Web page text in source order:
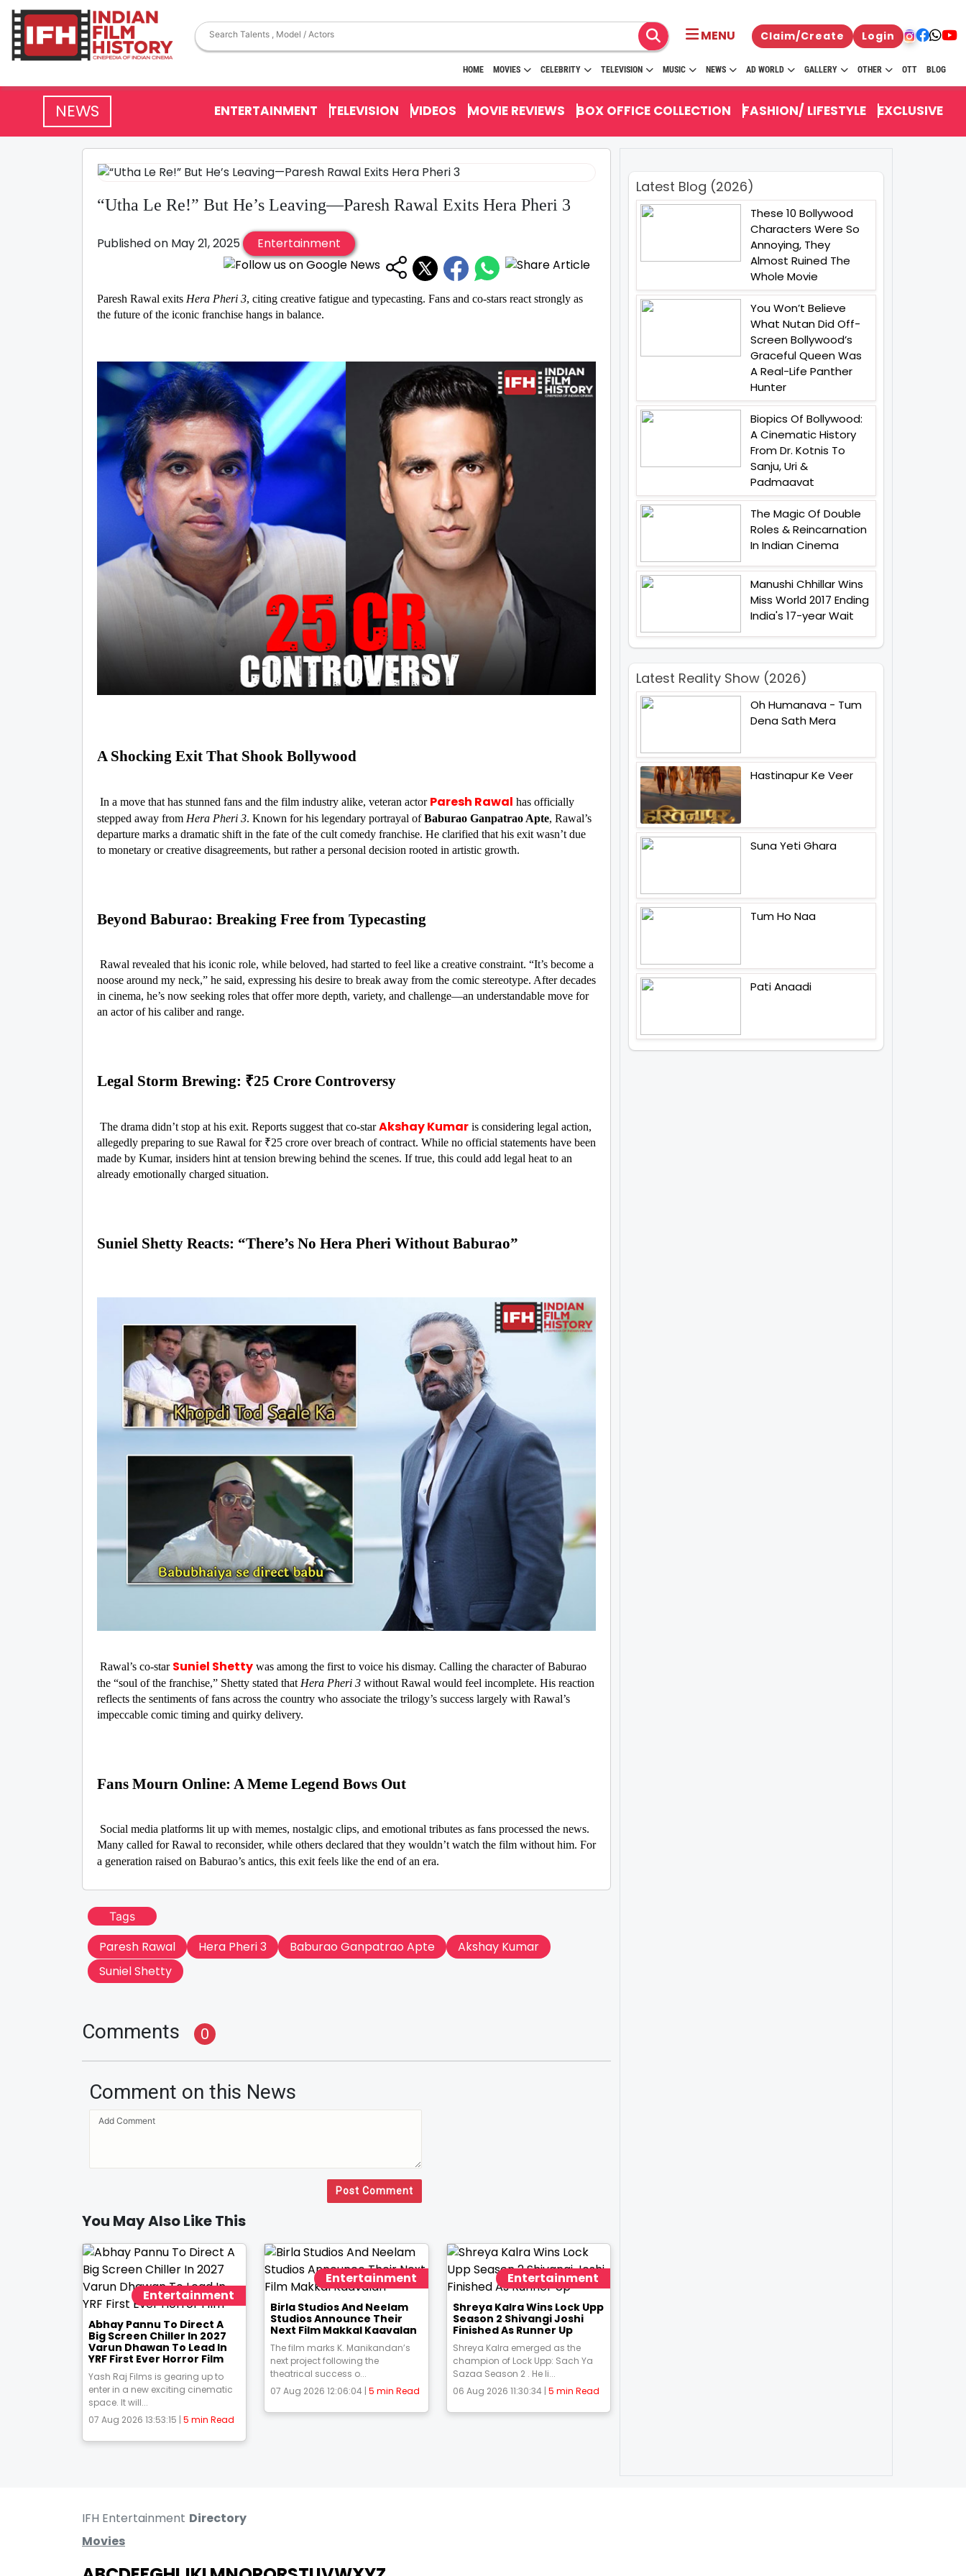
MENU Claim/Create Login
HOME MOVIES CELEBRITY TELEVISION MUSIC NEWS AD WORLD GALLERY OTHER OTT BLOG
NEWS ENTERTAINMENT TELEVISION VIDEOS MOVIE REVIEWS BOX OFFICE COLLECTION FASHION/ LIFESTYLE EXCLUSIVE
“Utha Le Re!” But He’s Leaving—Paresh Rawal Exits Hera Pheri 3
Published on May 21, 2025 Entertainment
Paresh Rawal exits Hera Pheri 3, citing creative fatigue and typecasting. Fans and co-stars react strongly as
the future of the iconic franchise hangs in balance.
A Shocking Exit That Shook Bollywood
In a move that has stunned fans and the film industry alike, veteran actor Paresh Rawal has officially
stepped away from Hera Pheri 3. Known for his legendary portrayal ofBaburao Ganpatrao Apte, Rawal’s
departure marks a dramatic shift in the fate of the cult comedy franchise. He clarified that his exit wasn’t due
to monetary or creative disagreements, but rather a personal decision rooted in artistic growth.
Beyond Baburao: Breaking Free from Typecasting
Rawal revealed that his iconic role, while beloved, had started to feel like a creative constraint. “It’s become a
noose around my neck,” he said, expressing his desire to break away from the comic stereotype. After decades
in cinema, he’s now seeking roles that offer more depth, variety, and challenge—an understandable move for
an actor of his caliber and range.
Legal Storm Brewing: ₹25 Crore Controversy
The drama didn’t stop at his exit. Reports suggest that co-starAkshay Kumar is considering legal action,
allegedly preparing to sue Rawal for ₹25 crore over breach of contract. While no official statements have been
made by Kumar, insiders hint at tension brewing behind the scenes. If true, this could add legal heat to an
already emotionally charged situation.
Suniel Shetty Reacts: “There’s No Hera Pheri Without Baburao”
Rawal’s co-star Suniel Shetty was among the first to voice his dismay. Calling the character of Baburao
the “soul of the franchise,” Shetty stated that Hera Pheri 3 without Rawal would feel incomplete. His reaction
reflects the sentiments of fans across the country who associate the trilogy’s success largely with Rawal’s
impeccable comic timing and quirky delivery.
Fans Mourn Online: A Meme Legend Bows Out
Social media platforms lit up with memes, nostalgic clips, and emotional tributes as fans processed the news.
Many called for Rawal to reconsider, while others declared that they wouldn’t watch the film without him. For
a generation raised on Baburao’s antics, this exit feels like the end of an era.
Tags
Paresh Rawal Hera Pheri 3 Baburao Ganpatrao Apte
Akshay Kumar
Suniel Shetty
Comments 0
Comment on this News
Post Comment
You May Also Like This
Entertainment
Abhay Pannu To Direct A
Big Screen Chiller In 2027
Varun Dhawan To Lead In
YRF First Ever Horror Film
Yash Raj Films is gearing up to
enter in a new exciting cinematic
space. It will...
07 Aug 2026 13:53:15 | 5 min Read
Entertainment
Birla Studios And Neelam
Studios Announce Their
Next Film Makkal Kaavalan
The film marks K. Manikandan’s
next project following the
theatrical success o...
07 Aug 2026 12:06:04 |5 min Read
Entertainment
Shreya Kalra Wins Lock Upp
Season 2 Shivangi Joshi
Finished As Runner Up
Shreya Kalra emerged as the
champion of Lock Upp: Sach Ya
Sazaa Season 2 . He li...
06 Aug 2026 11:30:34 | 5 min Read
Latest Blog (2026)
These 10 Bollywood
Characters Were So
Annoying, They
Almost Ruined The
Whole Movie
You Won’t Believe
What Nutan Did Off-
Screen Bollywood’s
Graceful Queen Was
A Real-Life Panther
Hunter
Biopics Of Bollywood:
A Cinematic History
From Dr. Kotnis To
Sanju, Uri &
Padmaavat
The Magic Of Double
Roles & Reincarnation
In Indian Cinema
Manushi Chhillar Wins
Miss World 2017 Ending
India's 17-year Wait
Latest Reality Show (2026)
Oh Humanava - Tum
Dena Sath Mera
Hastinapur Ke Veer
Suna Yeti Ghara
Tum Ho Naa
Pati Anaadi
IFH Entertainment Directory
Movies